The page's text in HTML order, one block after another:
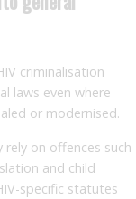
criminalisation
laws even where
or modernised.
on offences such
and child
specific statutes